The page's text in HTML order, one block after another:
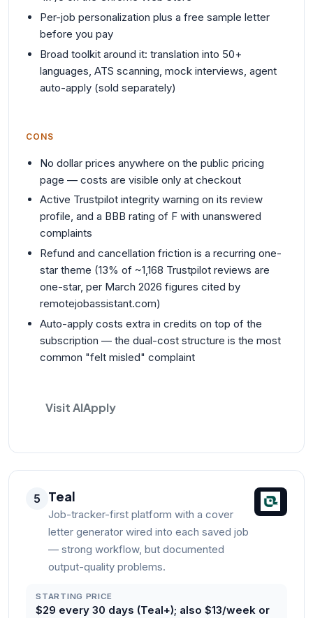
Per-job personalization plus a free sample letter
before you pay
Broad toolkit around it: translation into 50+
languages, ATS scanning, mock interviews, agent
auto-apply (sold separately)
CONS
No dollar prices anywhere on the public pricing
page — costs are visible only at checkout
Active Trustpilot integrity warning on its review
profile, and a BBB rating of F with unanswered
complaints
Refund and cancellation friction is a recurring one-
star theme (13% of ~1,168 Trustpilot reviews are
one-star, per March 2026 figures cited by
remotejobassistant.com)
Auto-apply costs extra in credits on top of the
subscription — the dual-cost structure is the most
common "felt misled" complaint
Visit AIApply
5 Teal
Job-tracker-first platform with a cover
letter generator wired into each saved job
— strong workflow, but documented
output-quality problems.
STARTING PRICE
$29 every 30 days (Teal+); also $13/week or